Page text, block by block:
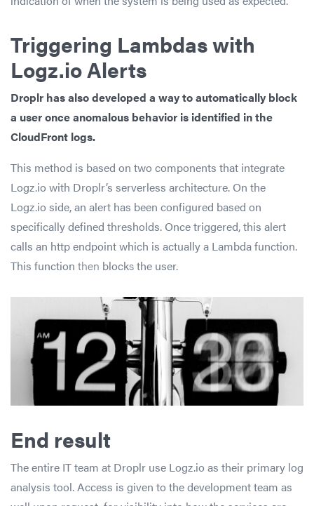
Triggering Lambdas with
Logz.io Alerts
Droplr has also developed a way to automatically block
a user once anomalous behavior is identified in the
CloudFront logs.
This method is based on two components that integrate
Logz.io with Droplr’s serverless architecture. On the
Logz.io side, an alert has been configured based on
specifically defined thresholds. Once triggered, this alert
calls an http endpoint which is actually a Lambda function.
This function then blocksthe user.
End result
The entire IT team at Droplr use Logz.io as their primary log
analysis tool. Access is given to the development team as